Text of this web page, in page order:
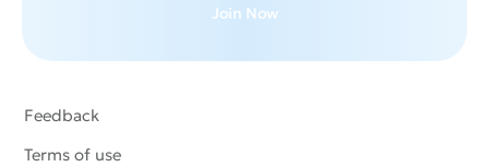
Join Now
Feedback
Terms of use